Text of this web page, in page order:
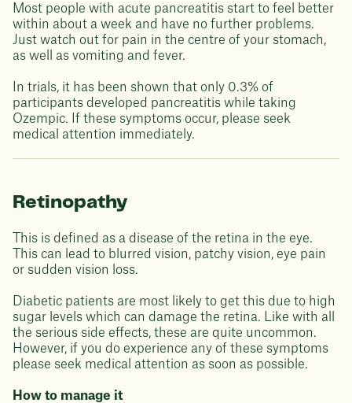
Most people with acute pancreatitis start to feel better
within about a week and have no further problems.
Just watch out for pain in the centre of your stomach,
as well as vomiting and fever.
In trials, it has been shown that only 0.3% of
participants developed pancreatitis while taking
Ozempic. If these symptoms occur, please seek
medical attention immediately.
Retinopathy
This is defined as a disease of the retina in the eye.
This can lead to blurred vision, patchy vision, eye pain
or sudden vision loss.
Diabetic patients are most likely to get this due to high
sugar levels which can damage the retina. Like with all
the serious side effects, these are quite uncommon.
However, if you do experience any of these symptoms
please seek medical attention as soon as possible.
How to manage it